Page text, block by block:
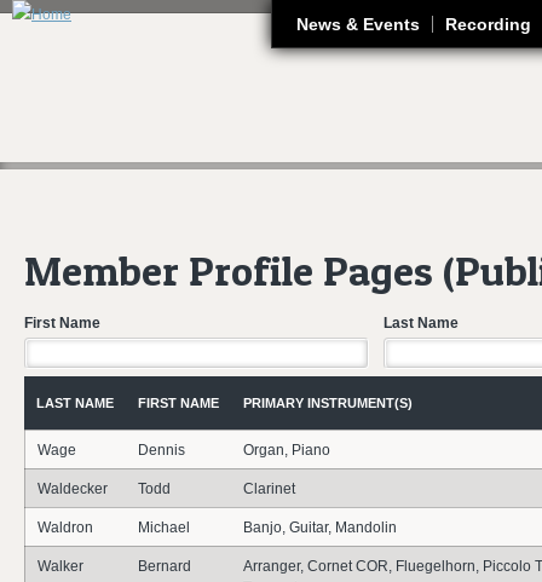
News & Events Recording
Member Profile Pages
First Name Last Name
LAST NAME FIRST NAME PRIMARY INSTRUMENT(S)
Wage Dennis Organ, Piano
Waldecker Todd Clarinet
Waldron Michael Banjo, Guitar, Mandolin
Walker Bernard
Arranger, Cornet COR, Fluegelhorn, Piccolo